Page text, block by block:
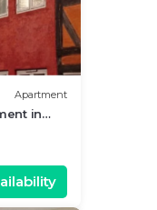
Apartment
in